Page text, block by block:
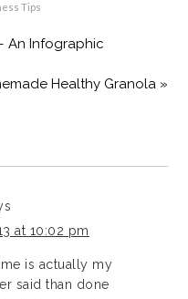
Tips
An Infographic
Healthy Granola »
at 10:02 pm
is actually my
said than done